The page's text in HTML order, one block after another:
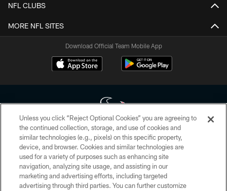
NFL CLUBS
MORE NFL SITES
Download Official Team Mobile App
Copyright © 2026 Houston Texans. All rights reserved. No portion of
HoustonTexans.com may be duplicated, redistributed or manipulated in any
form. By accessing any information beyond this page, you agree to abide by
the HoustonTexans.com Privacy Policy, Code of Conduct, and Terms and
Conditions.
Unless you click “Reject Optional Cookies” you are agreeing to
the continued collection, storage, and use of cookies and
similar technologies (e.g., pixels) on this specific property,
device, and browser. Cookies and similar technologies are
used for a variety of purposes such as enhancing site
navigation, analyzing site usage, and assisting in our
marketing and advertising efforts, including targeted
advertising through third parties. You can further customize